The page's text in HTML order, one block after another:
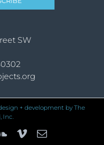
SW
+ development by The
Inc.
SoundCloud
VimeoEmail